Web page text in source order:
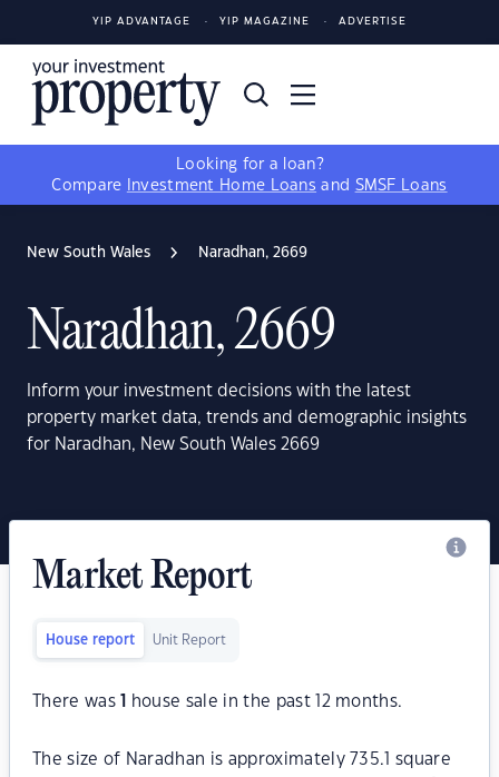
YIP ADVANTAGE YIP MAGAZINE ADVERTISE
Looking for a loan?
Compare
Investment Home Loans and SMSF Loans
New South Wales Naradhan, 2669
Naradhan, 2669
Inform your investment decisions with the latest
property market data, trends and demographic insights
for Naradhan, New South Wales 2669
Market Report
House report Unit Report
There was house sale in the past 12 months.
The size of Naradhan is approximately 735.1 square